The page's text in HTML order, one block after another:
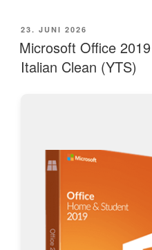
VERÖFFENTLICHT
AM
23. JUNI 2026
Microsoft Office
Italian Clean (YTS)